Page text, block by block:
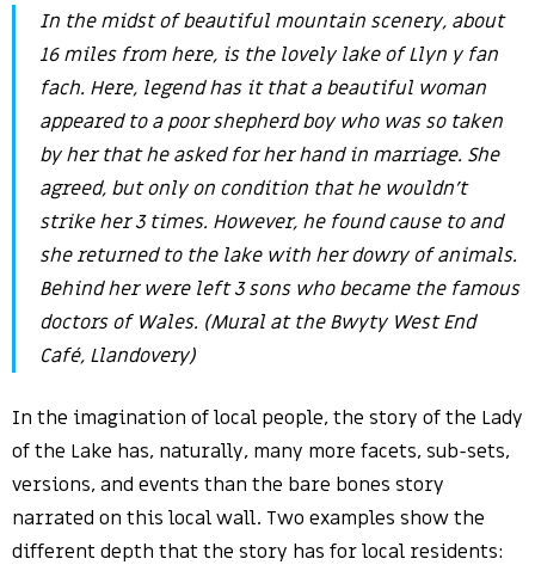
In the midst of beautiful mountain scenery, about
16 miles from here, is the lovely lake of Llyn y fan
fach. Here, legend has it that a beautiful woman
appeared to a poor shepherd boy who was so taken
by her that he asked for her hand in marriage. She
agreed, but only on condition that he wouldn’t
strike her 3 times. However, he found cause to and
she returned to the lake with her dowry of animals.
Behind her were left 3 sons who became the famous
doctors of Wales. (Mural at the Bwyty West End
Café, Llandovery)
In the imagination of local people, the story of the Lady
of the Lake has, naturally, many more facets, sub-sets,
versions, and events than the bare bones story
narrated on this local wall. Two examples show the
different depth that the story has for local residents: